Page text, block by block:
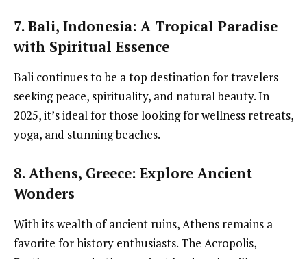
7. Bali, Indonesia: A Tropical Paradise
with Spiritual Essence
Bali continues to be a top destination for travelers
seeking peace, spirituality, and natural beauty. In
2025, it’s ideal for those looking for wellness retreats,
yoga, and stunning beaches.
8. Athens, Greece: Explore Ancient
Wonders
With its wealth of ancient ruins, Athens remains a
favorite for history enthusiasts. The Acropolis,